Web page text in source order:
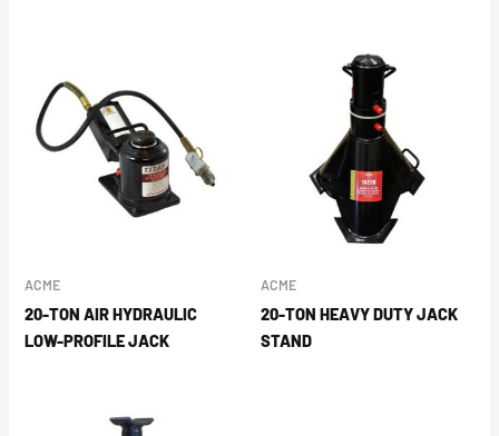
ACME
20-TON AIR HYDRAULIC
LOW-PROFILE JACK
ACME
20-TON HEAVY DUTY JACK
STAND